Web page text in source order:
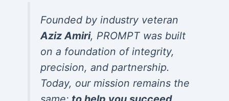
Founded by industry veteran
Aziz Amiri, PROMPT was built
on a foundation of integrity,
precision, and partnership.
Today, our mission remains the